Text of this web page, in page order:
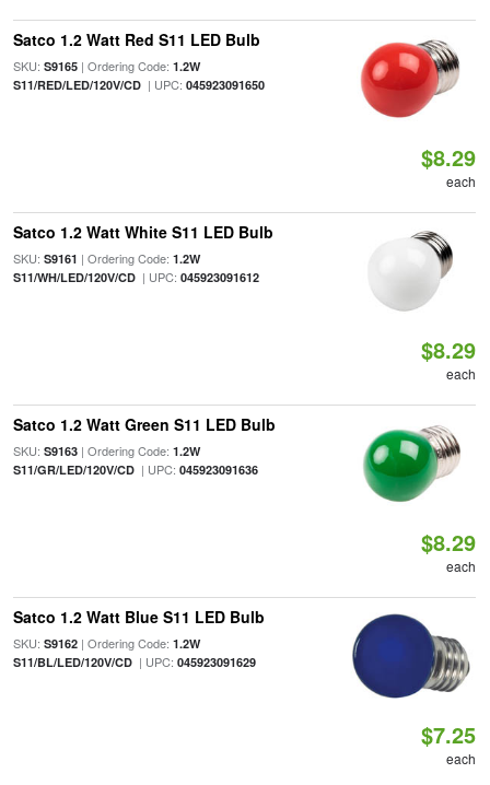
Satco 1.2 Watt Red S11 LED Bulb
SKU: S9165| Ordering Code: 1.2W
S11/RED/LED/120V/CD| UPC: 045923091650
$8.29
each
Satco 1.2 Watt White S11 LED Bulb
SKU: S9161 | Ordering Code: 1.2W
S11/WH/LED/120V/CD| UPC: 045923091612
$8.29
each
Satco 1.2 Watt Green S11 LED Bulb
SKU: S9163| Ordering Code: 1.2W
S11/GR/LED/120V/CD| UPC: 045923091636
$8.29
each
Satco 1.2 Watt Blue S11 LED Bulb
SKU: S9162| Ordering Code: 1.2W
S11/BL/LED/120V/CD| UPC: 045923091629
$7.25
each